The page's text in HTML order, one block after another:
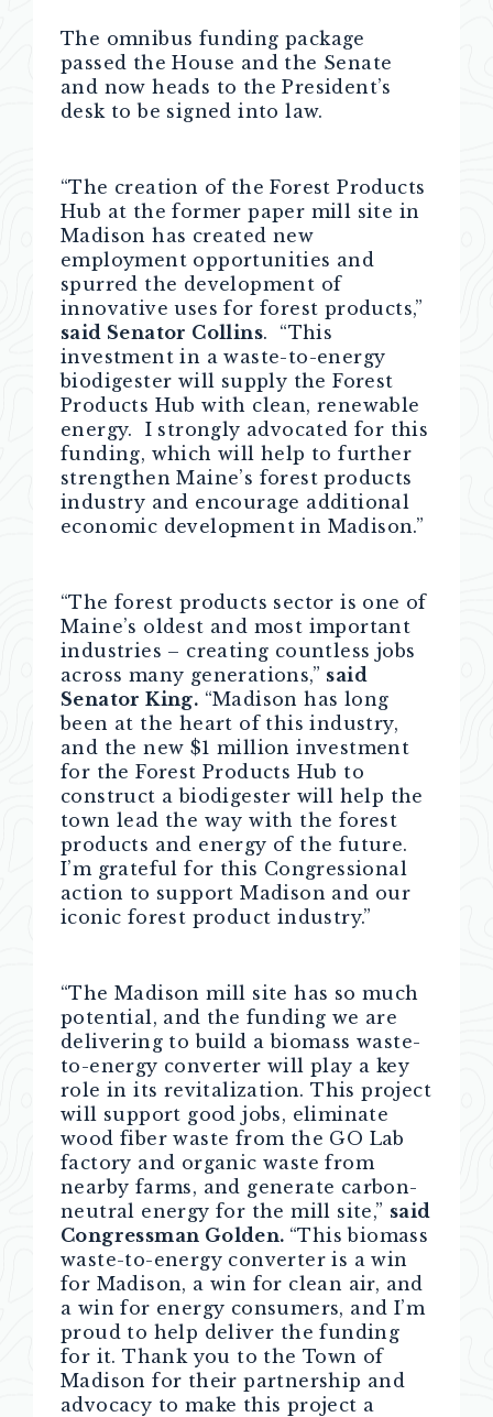
The omnibus funding package
passed the House and the Senate
and now heads to the President’s
desk to be signed into law.
“The creation of the Forest Products
Hub at the former paper mill site in
Madison has created new
employment opportunities and
spurred the development of
innovative uses for forest products,”
said Senator Collins. “This
investment in a waste-to-energy
biodigester will supply the Forest
Products Hub with clean, renewable
energy. I strongly advocated for this
funding, which will help to further
strengthen Maine’s forest products
industry and encourage additional
economic development in Madison.”
“The forest products sector is one of
Maine’s oldest and most important
industries – creating countless jobs
across many generations,” said
Senator King. “Madison has long
been at the heart of this industry,
and the new $1 million investment
for the Forest Products Hub to
construct a biodigester will help the
town lead the way with the forest
products and energy of the future.
I’m grateful for this Congressional
action to support Madison and our
iconic forest product industry.”
“The Madison mill site has so much
potential, and the funding we are
delivering to build a biomass waste-
to-energy converter will play a key
role in its revitalization. This project
will support good jobs, eliminate
wood fiber waste from the GO Lab
factory and organic waste from
nearby farms, and generate carbon-
neutral energy for the mill site,” said
Congressman Golden. “This biomass
waste-to-energy converter is a win
for Madison, a win for clean air, and
a win for energy consumers, and I’m
proud to help deliver the funding
for it. Thank you to the Town of
Madison for their partnership and
advocacy to make this project a